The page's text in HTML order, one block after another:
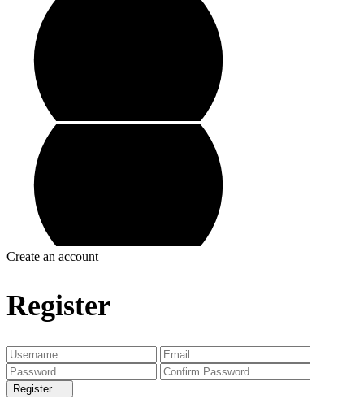
Create an account
Register
Register